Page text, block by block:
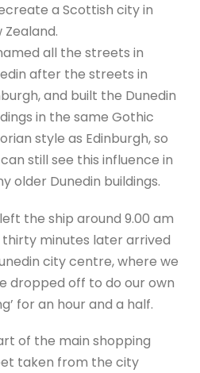
a Scottish city in
Zealand.
all the streets in
after the streets in
and built the Dunedin
in the same Gothic
style as Edinburgh, so
still see this influence in
older Dunedin buildings.
the ship around 9.00 am
thirty minutes later arrived
city centre, where we
dropped off to do our own
for an hour and a half.
of the main shopping
taken from the city